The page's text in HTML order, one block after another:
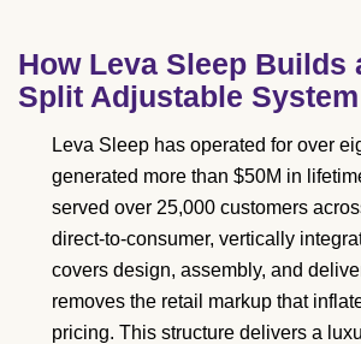
How Leva Sleep Builds
Split Adjustable System
Leva Sleep has operated for over
generated more than $50M in
served over 25,000 customers
direct-to-consumer, vertically
covers design, assembly, and
removes the retail markup that
pricing. This structure delivers a